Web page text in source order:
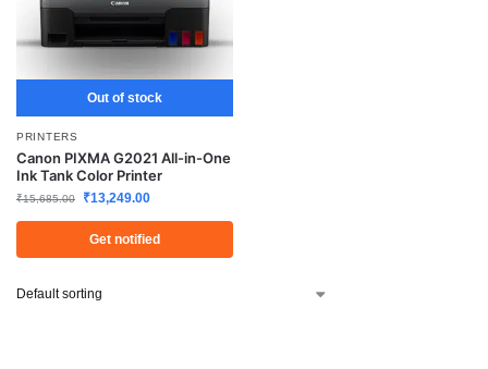
Out of stock
PRINTERS
Canon PIXMA G2021 All-in-One
Ink Tank Color Printer
₹15,685.00 ₹13,249.00
Get notified